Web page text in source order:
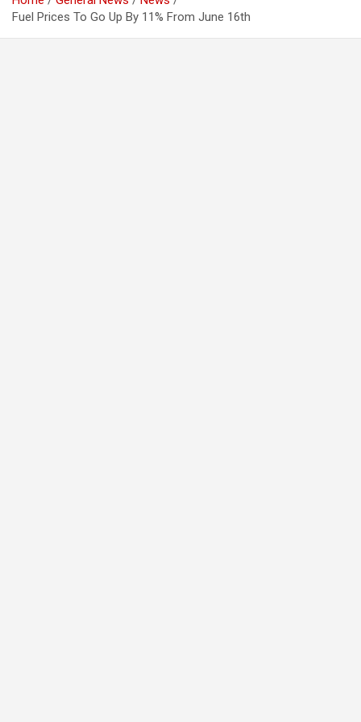
Fuel Prices To Go Up By 11% From June 16th